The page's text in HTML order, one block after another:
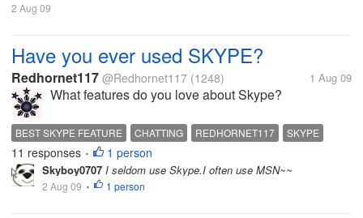
2 Aug 09
Have you ever used SKYPE?
Redhornet117 @Redhornet117 (1248) 1 Aug 09
What features do you love about Skype?
BEST SKYPE FEATURE CHATTING REDHORNET117 SKYPE
11 responses • 1 person
Skyboy0707 I seldom use Skype.I often use MSN~~
2 Aug 09 • 1 person